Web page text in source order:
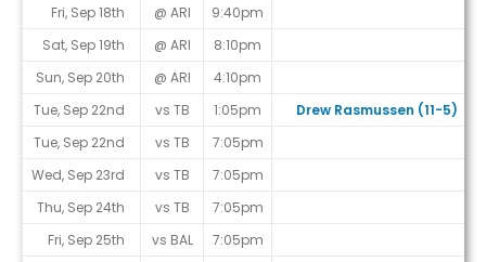
Fri, Sep 18th
@ ARI
9:40pm
Sat, Sep 19th
@ ARI
8:10pm
Sun, Sep 20th
@ ARI
4:10pm
Tue, Sep 22nd
vs TB 1:05pm
Drew Rasmussen (11-5)
Tue, Sep 22nd
vs TB
7:05pm
Wed, Sep 23rd
vs TB
7:05pm
Thu, Sep 24th
vs TB
7:05pm
Fri, Sep 25th
vs BAL
7:05pm